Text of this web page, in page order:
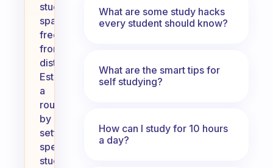
study
space
free
from
distractions.
Establish
a
routine
by
setting
specific
study
What are some study hacks
every student should know?
What are the smart tips for
self studying?
How can I study for 10 hours
a day?